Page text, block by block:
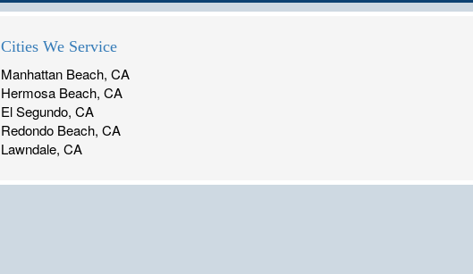
Cities We Service
Manhattan Beach, CA
Hermosa Beach, CA
El Segundo, CA
Redondo Beach, CA
Lawndale, CA